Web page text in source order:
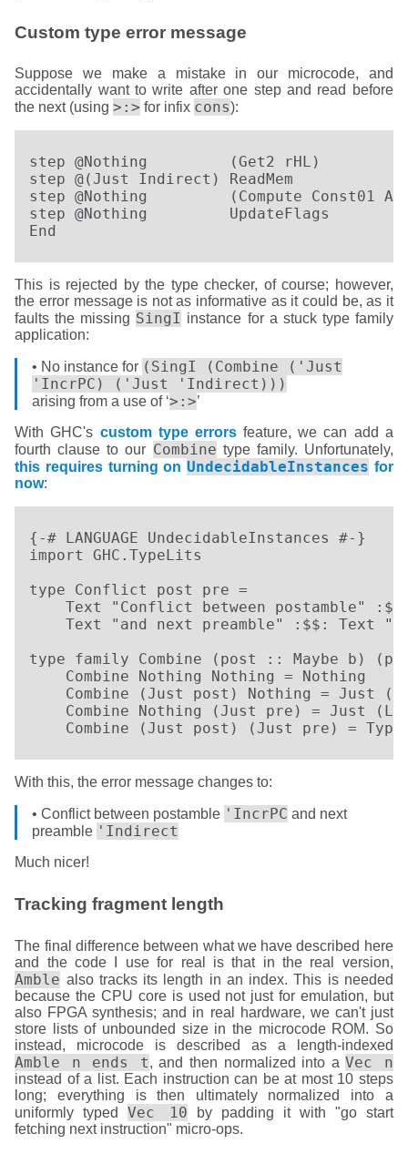
Custom type error message
Suppose we make a mistake in our microcode, and
accidentally want to write after one step and read before
the next (using>:> for infix cons):
step @Nothing         (Get2 rHL)
step @(Just Indirect) ReadMem
step @Nothing         (Compute Const01
step @Nothing         UpdateFlags
End
This is rejected by the type checker, of course; however,
the error message is not as informative as it could be, as it
faults the missing SingI instance for a stuck type family
application:
• No instance for (SingI (Combine ('Just
'IncrPC) ('Just 'Indirect)))
arising from a use of ‘>:>’
With GHC's custom type errorsfeature, we can add a
fourth clause to our Combine type family. Unfortunately,
this requires turning onUndecidableInstances for
now:
{-# LANGUAGE UndecidableInstances
import GHC.TypeLits
type Conflict post pre =
Text "Conflict between postamble"
Text "and next preamble" :$$: Text "
type family Combine (post :: Maybe b)
    Combine Nothing Nothing = Nothing
Combine (Just post) Nothing = Just
Combine Nothing (Just pre) = Just
Combine (Just post) (Just pre) =
With this, the error message changes to:
• Conflict between postamble 'IncrPC and next
preamble 'Indirect
Much nicer!
Tracking fragment length
The final difference between what we have described here
and the code I use for real is that in the real version,
Amble also tracks its length in an index. This is needed
because the CPU core is used not just for emulation, but
also FPGA synthesis; and in real hardware, we can't just
store lists of unbounded size in the microcode ROM. So
instead, microcode is described as a length-indexed
Amble n ends t, and then normalized into aVec n
instead of a list. Each instruction can be at most 10 steps
long; everything is then ultimately normalized into a
uniformly typedVec 10 by padding it with "go start
fetching next instruction" micro-ops.